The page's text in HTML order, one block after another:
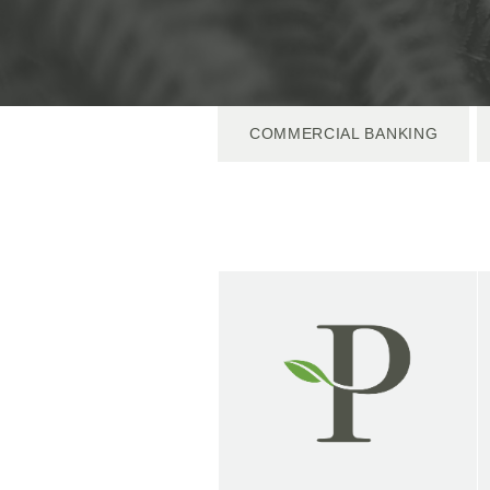
COMMERCIAL BANKING